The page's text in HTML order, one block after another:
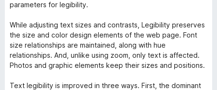
parameters for legibility.
While adjusting text sizes and contrasts, Legibility preserves
the size and color design elements of the web page. Font
size relationships are maintained, along with hue
relationships. And, unlike using zoom, only text is affected.
Photos and graphic elements keep their sizes and positions.
Text legibility is improved in three ways. First, the dominant